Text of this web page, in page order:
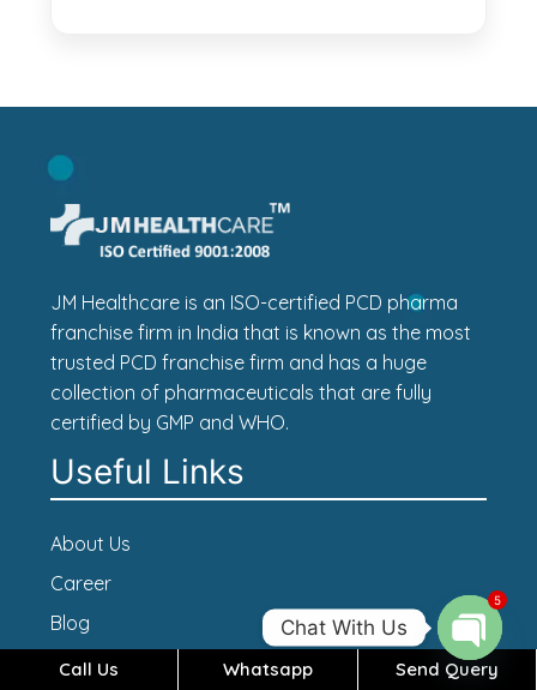
JM Healthcare is an ISO-certified PCD pharma
franchise firm in India that is known as the most
trusted PCD franchise firm and has a huge
collection of pharmaceuticals that are fully
certified by GMP and WHO.
Useful Links
About Us
Career
Blog
Contact Us
Call Us Whatsapp Send Query
Chat With Us
Open
5